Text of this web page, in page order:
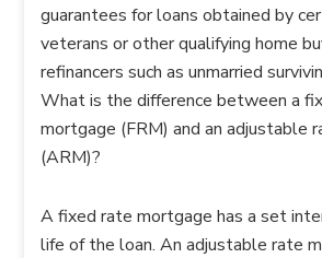
guarantees for loans obtained by
veterans or other qualifying home
refinancers such as unmarried
What is the difference between a
mortgage (FRM) and an adjustable
(ARM)?
A fixed rate mortgage has a set
life of the loan. An adjustable rate